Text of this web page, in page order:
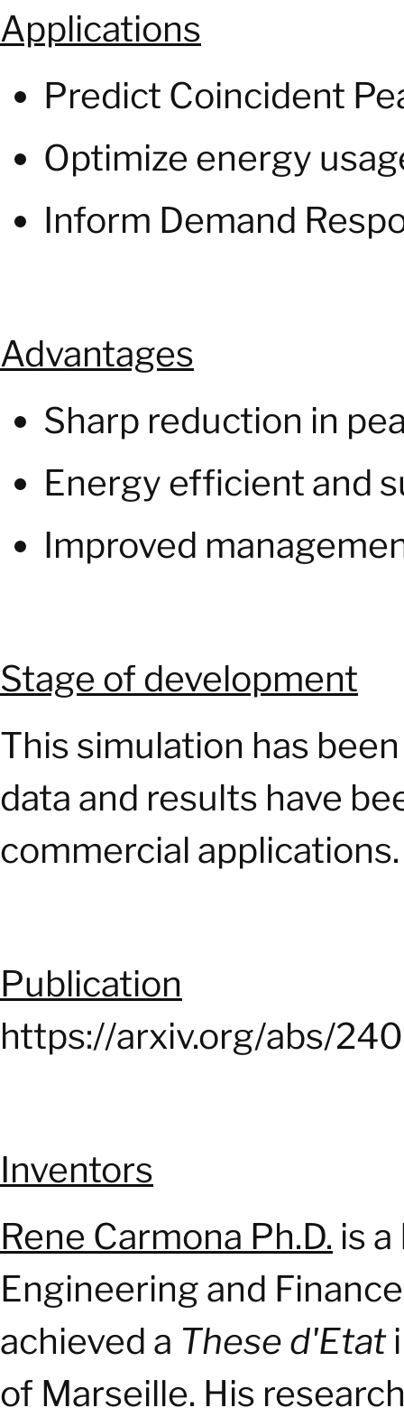
Applications
Predict Coincident
Optimize energy
Inform Demand
Advantages
Sharp reduction in
Energy efficient and
Improved
Stage of development
This simulation has
data and results have
commercial applications.
Publication
https://arxiv.org/abs/
Inventors
Rene Carmona Ph.D. is
Engineering and
achieved a These d'Etat
of Marseille. His